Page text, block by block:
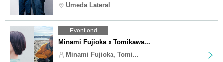
Umeda Lateral
Event end
Minami Fujioka x Tomikawa...
Minami Fujioka, Tomi...